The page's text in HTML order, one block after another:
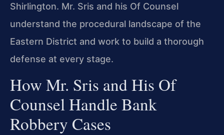
Shirlington. Mr. Sris and his Of Counsel
understand the procedural landscape of the
Eastern District and work to build a thorough
defense at every stage.
How Mr. Sris and His Of
Counsel Handle Bank
Robbery Cases